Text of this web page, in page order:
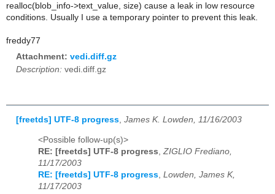
realloc(blob_info->text_value, size) cause a leak in low resource
conditions. Usually I use a temporary pointer to prevent this leak.
freddy77
Attachment: vedi.diff.gz
Description: vedi.diff.gz
[freetds] UTF-8 progress, James K. Lowden, 11/16/2003
<Possible follow-up(s)>
RE: [freetds] UTF-8 progress ZIGLIO Frediano,
11/17/2003
RE: [freetds] UTF-8 progress Lowden, James K,
11/17/2003